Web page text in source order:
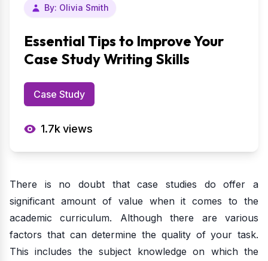
By: Olivia Smith
Essential Tips to Improve Your
Case Study Writing Skills
Case Study
1.7kviews
There is no doubt that case studies do offer a
significant amount of value when it comes to the
academic curriculum. Although there are various
factors that can determine the quality of your task.
This includes the subject knowledge on which the